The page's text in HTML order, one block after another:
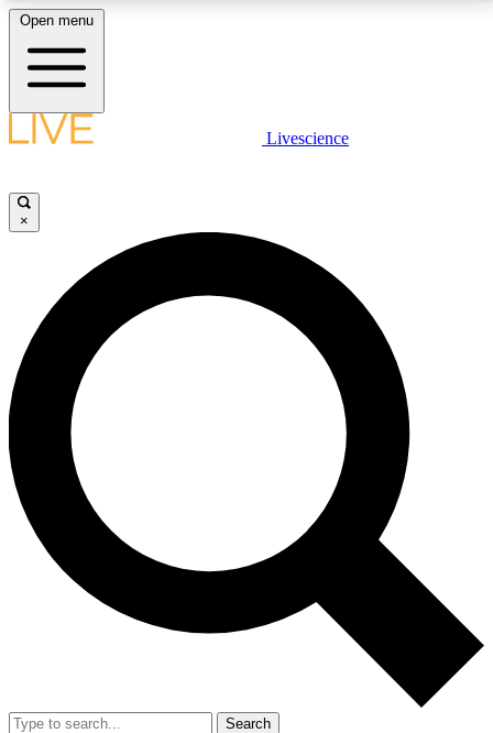
LIVE SCIENCE PLUS
JOIN FREE
LIVE SCIENCE PRO
Unlimited access to our exclusive features, expert analysis and in-depth
interviews, all ad-free
No ads, ever
Exclusive, original
reporting
video
Member-only features
Open menu
Livescience
×
Search